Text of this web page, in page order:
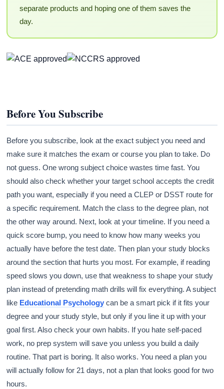
separate products and hoping one of them saves the
day.
Before You Subscribe
Before you subscribe, look at the exact subject you need and
make sure it matches the exam or course you plan to take. Do
not guess. One wrong subject choice wastes time fast. You
should also check whether your target school accepts the credit
path you want, especially if you need a CLEP or DSST route for
a specific requirement. Match the class to the degree plan, not
the other way around. Next, look at your timeline. If you need a
quick score bump, you need to know how many weeks you
actually have before the test date. Then plan your study blocks
around the section that hurts you most. For example, if reading
speed slows you down, use that weakness to shape your study
plan instead of pretending math drills will fix everything. A subject
like Educational Psychology can be a smart pick if it fits your
degree and your study style, but only if you line it up with your
goal first. Also check your own habits. If you hate self-paced
work, no prep system will save you unless you build a daily
routine. That part is boring. It also works. You need a plan you
will actually follow for 21 days, not a plan that looks good for two
hours.